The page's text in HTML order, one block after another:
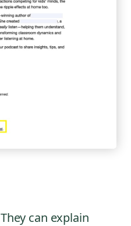
They can explain